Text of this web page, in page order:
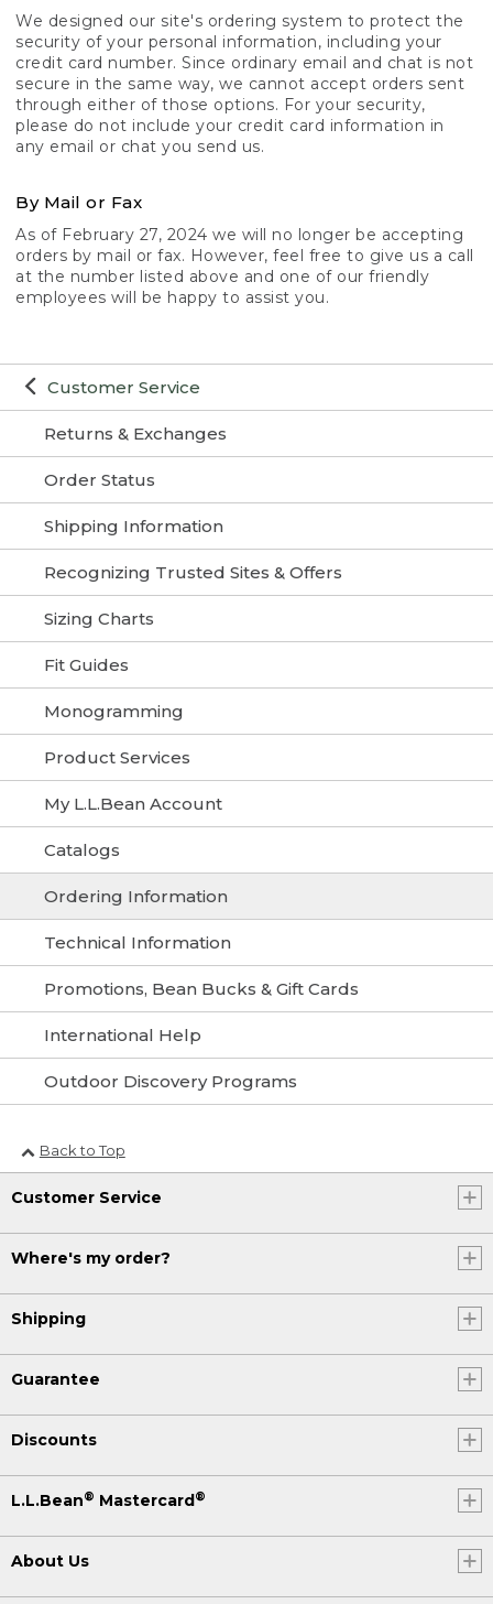
Customer Service
Returns & Exchanges
Order Status
Shipping Information
Recognizing Trusted Sites & Offers
Sizing Charts
Fit Guides
Monogramming
Product Services
My L.L.Bean Account
Catalogs
Ordering Information
Technical Information
Promotions, Bean Bucks & Gift Cards
International Help
Outdoor Discovery Programs
We designed our site's ordering system to protect the
security of your personal information, including your
credit card number. Since ordinary email and chat is not
secure in the same way, we cannot accept orders sent
through either of those options. For your security,
please do not include your credit card information in
any email or chat you send us.
By Mail or Fax
As of February 27, 2024 we will no longer be accepting
orders by mail or fax. However, feel free to give us a call
at the number listed above and one of our friendly
employees will be happy to assist you.
Back to Top
Customer Service
Where's my order?
Shipping
Guarantee
Discounts
L.L.Bean® Mastercard®
About Us